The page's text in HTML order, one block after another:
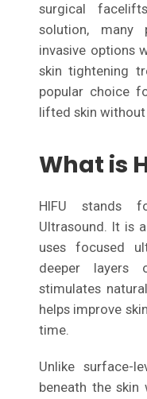
surgical
solution, many
invasive options
skin tightening
popular choice
lifted skin without
What is
HIFU stands
Ultrasound. It is
uses focused
deeper layers
stimulates
helps improve
time.
Unlike surface-
beneath the